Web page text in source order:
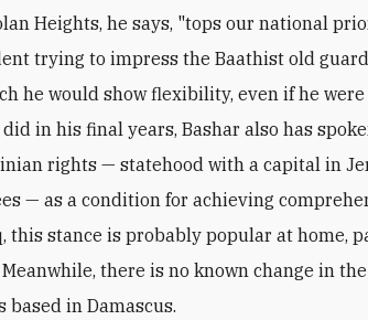
Heights, he says, "tops our national
trying to impress the Baathist old
he would show flexibility, even if he
in his final years, Bashar also has
rights — statehood with a capital in
— as a condition for achieving
this stance is probably popular at home,
Meanwhile, there is no known change in
based in Damascus.